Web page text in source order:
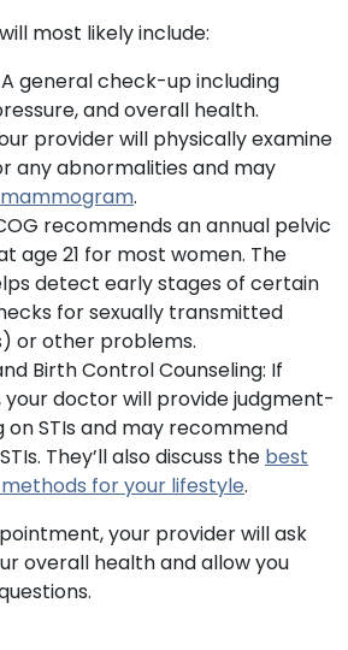
most likely include:
A general check-up including
and overall health.
provider will physically examine
any abnormalities and may
mammogram.
recommends an annual pelvic
age 21 for most women. The
detect early stages of certain
for sexually transmitted
or other problems.
Birth Control Counseling: If
your doctor will provide judgment-
on STIs and may recommend
They’ll also discuss the best
for your lifestyle.
your provider will ask
overall health and allow you